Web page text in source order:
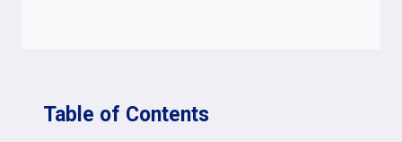
Table of Contents